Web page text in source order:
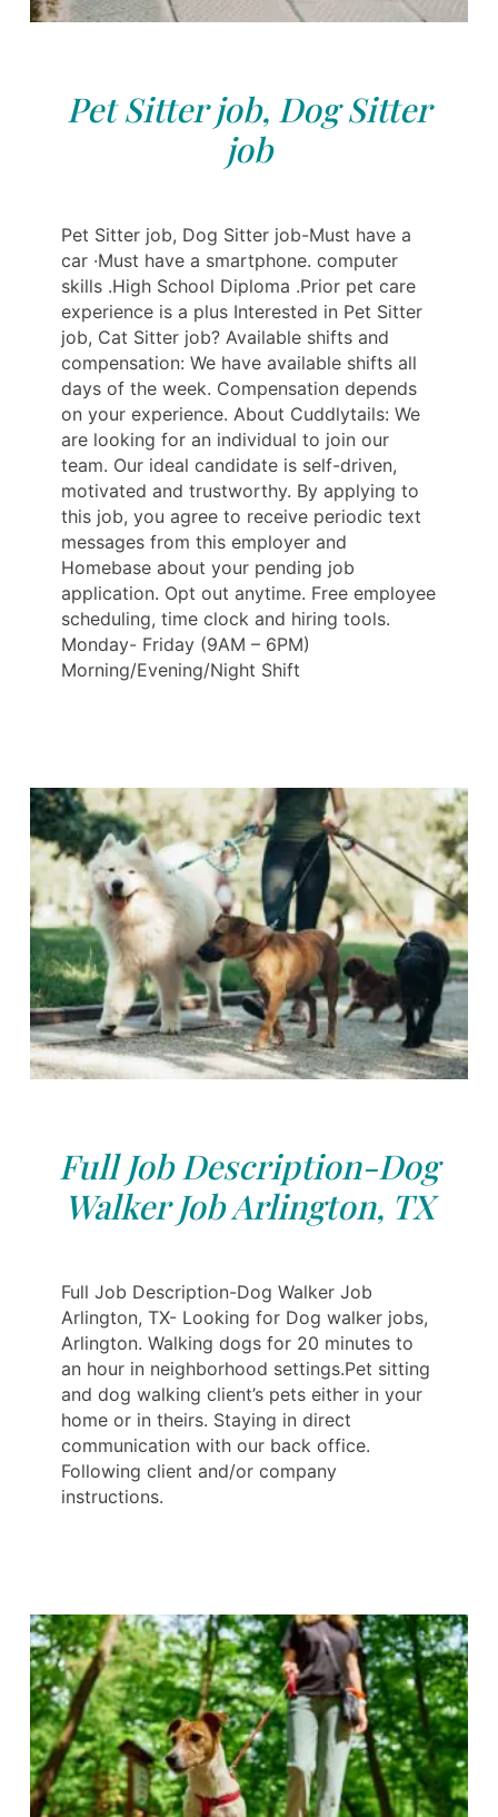
Pet Sitter job, Dog Sitter
job
Pet Sitter job, Dog Sitter job-Must have a
car ·Must have a smartphone. computer
skills .High School Diploma .Prior pet care
experience is a plus Interested in Pet Sitter
job, Cat Sitter job? Available shifts and
compensation: We have available shifts all
days of the week. Compensation depends
on your experience. About Cuddlytails: We
are looking for an individual to join our
team. Our ideal candidate is self-driven,
motivated and trustworthy. By applying to
this job, you agree to receive periodic text
messages from this employer and
Homebase about your pending job
application. Opt out anytime. Free employee
scheduling, time clock and hiring tools.
Monday- Friday (9AM – 6PM)
Morning/Evening/Night Shift
Full Job Description-Dog
Walker Job Arlington, TX
Full Job Description-Dog Walker Job
Arlington, TX- Looking for Dog walker jobs,
Arlington. Walking dogs for 20 minutes to
an hour in neighborhood settings.Pet sitting
and dog walking client’s pets either in your
home or in theirs. Staying in direct
communication with our back office.
Following client and/or company
instructions.